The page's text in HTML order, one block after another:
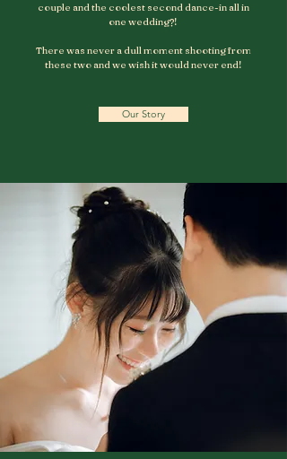
couple and the coolest second dance-in all in
one wedding?!
There was never a dull moment shooting from
these two and we wish it would never end!
Our Story